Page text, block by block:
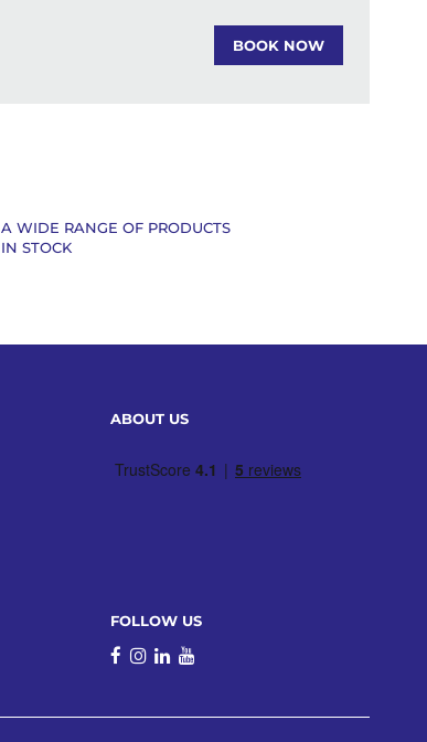
BOOK NOW
A WIDE RANGE OF PRODUCTS
IN STOCK
ABOUT US
FOLLOW US